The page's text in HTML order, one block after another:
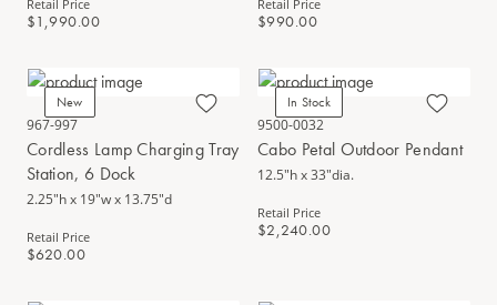
Retail Price
$1,990.00
Retail Price
$990.00
New
967-997
Cordless Lamp Charging Tray
Station, 6 Dock
2.25"h x 19"w x 13.75"d
Retail Price
$620.00
In Stock
9500-0032
Cabo Petal Outdoor Pendant
12.5"h x 33"dia.
Retail Price
$2,240.00